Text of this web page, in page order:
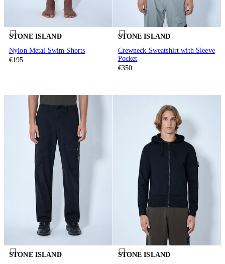
STONE ISLAND
Nylon Metal Swim Shorts
€195
STONE ISLAND
Crewneck Sweatshirt with Sleeve
Pocket
€350
STONE ISLAND
STONE ISLAND